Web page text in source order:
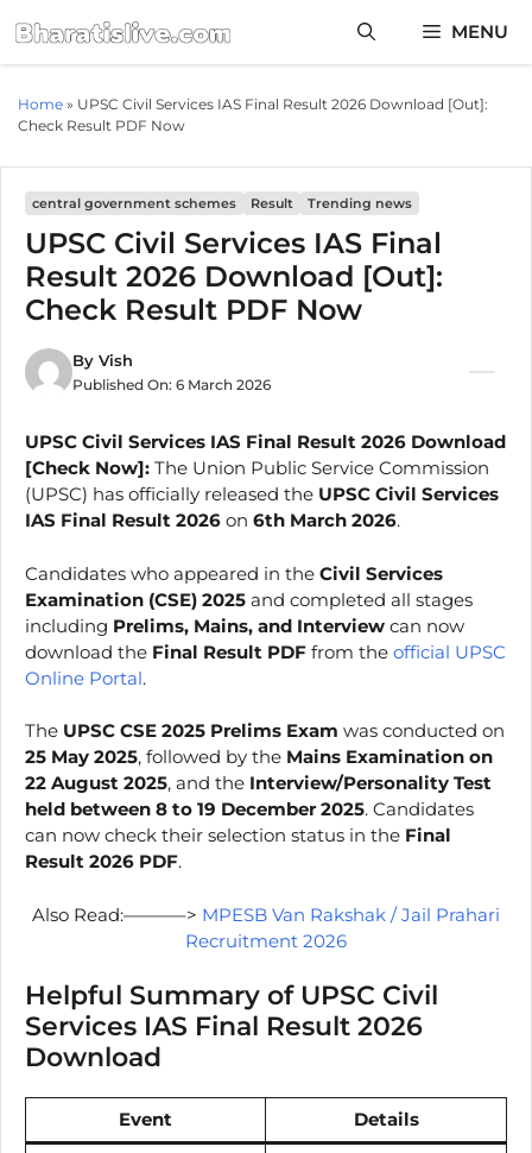
to
content
MENU
Home » UPSC Civil Services IAS Final Result 2026 Download [Out]:
Check Result PDF Now
central government schemes Result Trending news
UPSC Civil Services IAS Final
Result 2026 Download [Out]:
Check Result PDF Now
By Vish
Published On: 6 March 2026
UPSC Civil Services IAS Final Result 2026 Download
[Check Now]: The Union Public Service Commission
(UPSC) has officially released the UPSC Civil Services
IAS Final Result 2026 on 6th March 2026.
Candidates who appeared in the Civil Services
Examination (CSE) 2025 and completed all stages
including Prelims, Mains, and Interview can now
download the Final Result PDF from the official UPSC
Online Portal.
The UPSC CSE 2025 Prelims Exam was conducted on
25 May 2025, followed by the Mains Examination on
22 August 2025, and the Interview/Personality Test
held between 8 to 19 December 2025. Candidates
can now check their selection status in the Final
Result 2026 PDF.
Also Read:———–> MPESB Van Rakshak / Jail Prahari
Recruitment 2026
Helpful Summary of UPSC Civil
Services IAS Final Result 2026
Download
Event Details